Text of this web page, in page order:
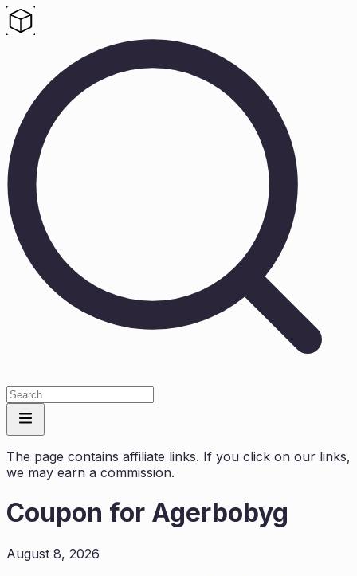
The page contains affiliate links. If you click on our links,
we may earn a commission.
Coupon for Agerbobyg
August 8, 2026